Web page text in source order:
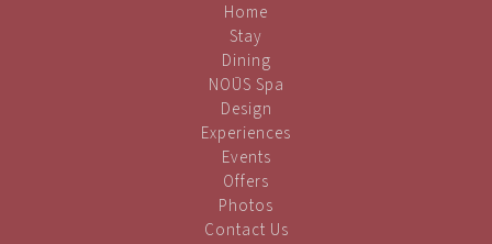
Home
Stay
Dining
NOŪS Spa
Design
Experiences
Events
Offers
Photos
Contact Us